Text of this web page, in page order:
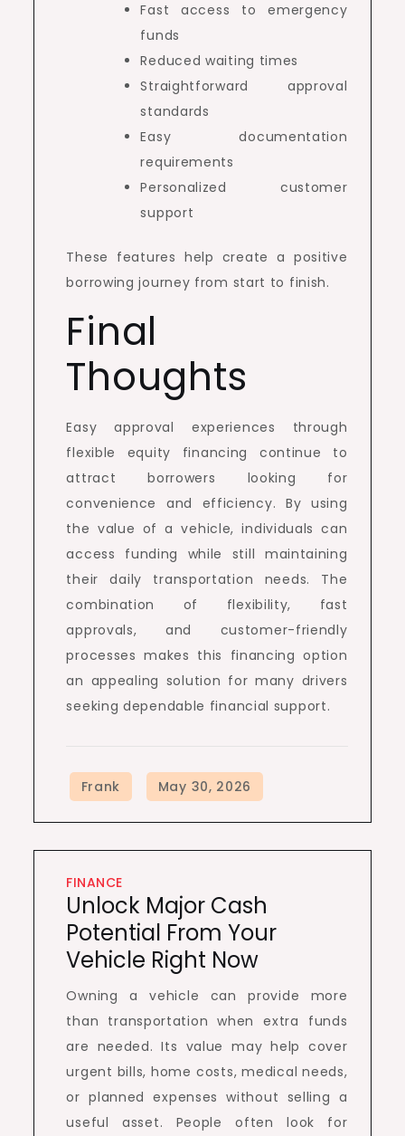
Fast access to emergency
funds
Reduced waiting times
Straightforward approval
standards
Easy documentation
requirements
Personalized customer
support
These features help create a positive
borrowing journey from start to finish.
Final
Thoughts
Easy approval experiences through
flexible equity financing continue to
attract borrowers looking for
convenience and efficiency. By using
the value of a vehicle, individuals can
access funding while still maintaining
their daily transportation needs. The
combination of flexibility, fast
approvals, and customer-friendly
processes makes this financing option
an appealing solution for many drivers
seeking dependable financial support.
FINANCE
Unlock Major Cash
Potential From Your
Vehicle Right Now
Owning a vehicle can provide more
than transportation when extra funds
are needed. Its value may help cover
urgent bills, home costs, medical needs,
or planned expenses without selling a
useful asset. People often look for